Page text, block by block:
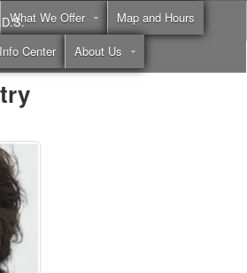
What We Offer
Map and Hours
Center About Us
(855) 397-2262